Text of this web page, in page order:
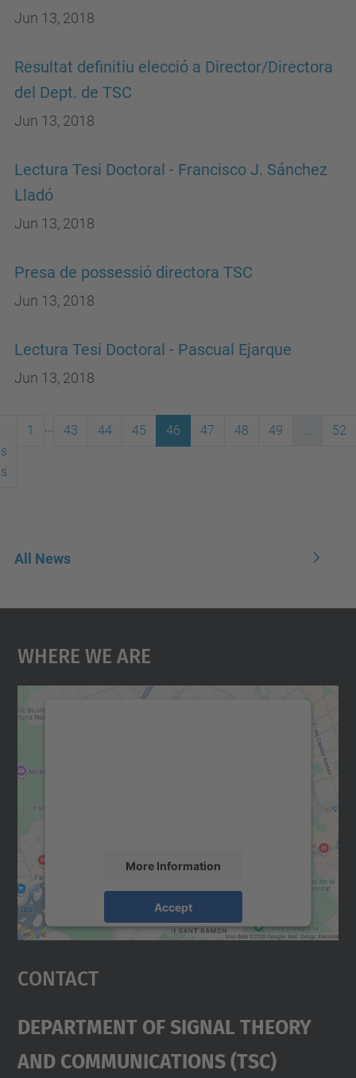
Jun 13, 2018
Resultat definitiu elecció a Director/Directora
del Dept. de TSC
Jun 13, 2018
Lectura Tesi Doctoral - Francisco J. Sánchez
Lladó
Jun 13, 2018
Presa de possessió directora TSC
Jun 13, 2018
Lectura Tesi Doctoral - Pascual Ejarque
Jun 13, 2018
1 43 44 45 46 47 48 49 ... 52
All News
Where We Are
More Information
Accept
Usercentrics Consent
Contact
Department Of Signal Theory
And Communications (TSC)